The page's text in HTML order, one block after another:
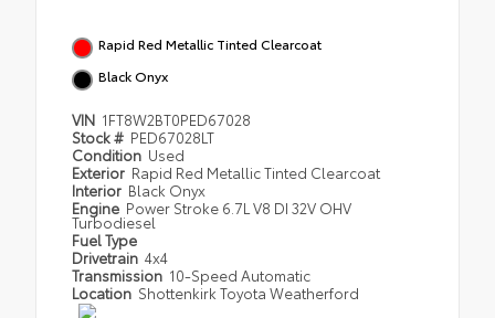
Rapid Red Metallic Tinted Clearcoat
Black Onyx
VIN 1FT8W2BT0PED67028
Stock # PED67028LT
Condition Used
Exterior Rapid Red Metallic Tinted Clearcoat
Interior Black Onyx
Engine Power Stroke 6.7L V8 DI 32V OHV
Turbodiesel
Fuel Type
Drivetrain 4x4
Transmission 10-Speed Automatic
Location Shottenkirk Toyota Weatherford